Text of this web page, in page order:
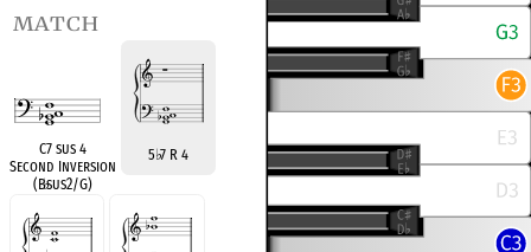
match
C7 sus 4
Second Inversion
(B♭sus2/G)
5♭7 R 4